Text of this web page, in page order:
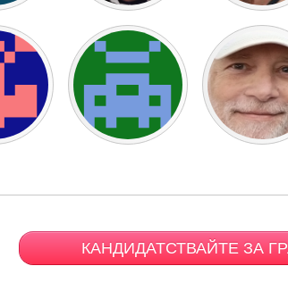
КАНДИДАТСТВАЙТЕ ЗА